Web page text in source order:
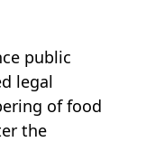
public
legal
of food
the